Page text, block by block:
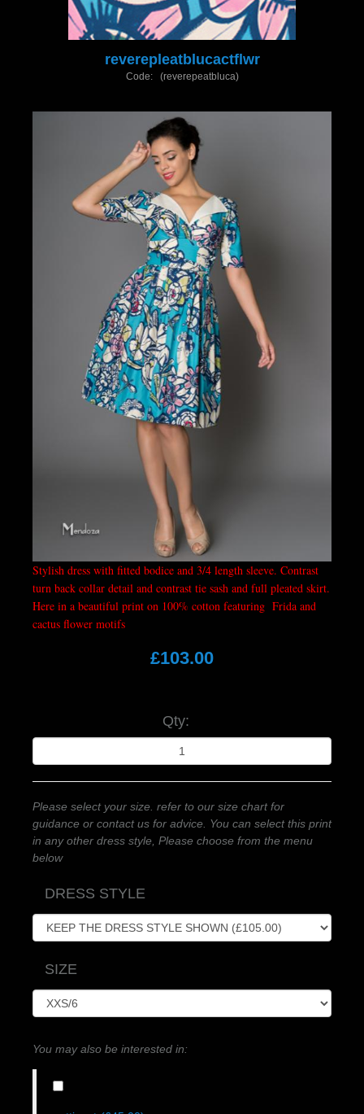
reverepleatblucactflwr
Code: (reverepeatbluca)
Stylish dress with fitted bodice and 3/4 length sleeve. Contrast
turn back collar detail and contrast tie sash and full pleated skirt.
Here in a beautiful print on 100% cotton featuring Frida and
cactus flower motifs
£103.00
Qty:
Please select your size. refer to our size chart for
guidance or contact us for advice. You can select this print
in any other dress style, Please choose from the menu
below
DRESS STYLE
SIZE
You may also be interested in: